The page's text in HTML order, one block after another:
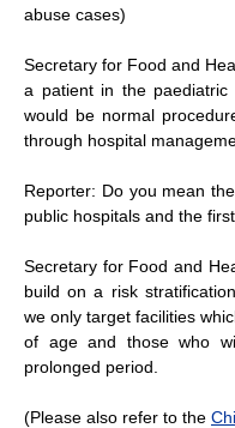
abuse cases)
Secretary for Food and
a patient in the
would be normal
through hospital
Reporter: Do you mean
public hospitals and the
Secretary for Food and
build on a risk
we only target facilities
of age and those who
prolonged period.
(Please also refer to the